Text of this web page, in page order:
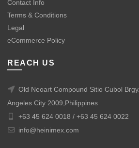
Contact Info
Terms & Conditions
Legal
eCommerce Policy
REACH US
Old Neoart Compound Sitio Cubol Brgy.
Angeles City 2009,Philippines
+63 45 624 0018 / +63 45 624 0022
info@heinimex.com